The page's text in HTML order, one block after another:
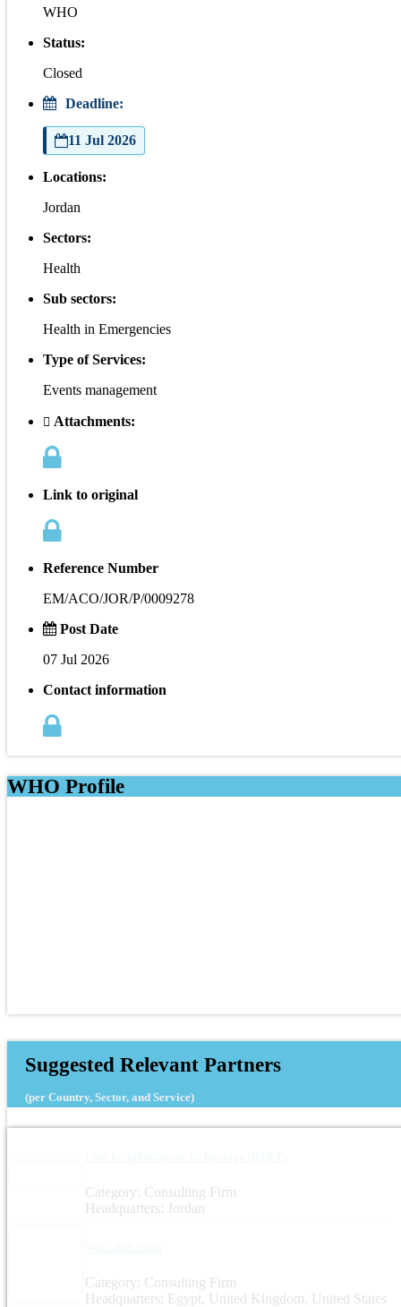
WHO
Status:
Closed
Deadline:
11 Jul 2026
Locations:
Jordan
Sectors:
Health
Sub sectors:
Health in Emergencies
Type of Services:
Events management
Attachments:
Link to original
Reference Number
EM/ACO/JOR/P/0009278
Post Date
07 Jul 2026
Contact information
WHO Profile
Suggested Relevant Partners
(per Country, Sector, and Service)
Category: Consulting Firm
Headquarters: Jordan
Category: Consulting Firm
Headquarters: Egypt, United Kingdom, United States